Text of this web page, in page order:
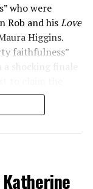
a couple came
ofCurb Your
Theatre in Los
side and
who were
Rob and hisLove
Higgins.
faithfulness”
shocking finale
host Andy
was any chance
under